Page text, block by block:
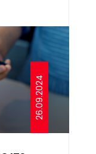
26.09.2024